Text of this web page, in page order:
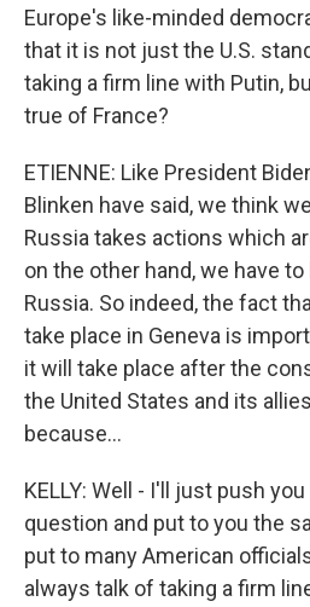
Europe's like-minded
that it is not just the U.S.
taking a firm line with Putin,
true of France?
ETIENNE: Like President
Blinken have said, we think
Russia takes actions which
on the other hand, we have
Russia. So indeed, the fact
take place in Geneva is
it will take place after the
the United States and its
because...
KELLY: Well - I'll just push
question and put to you the
put to many American
always talk of taking a firm